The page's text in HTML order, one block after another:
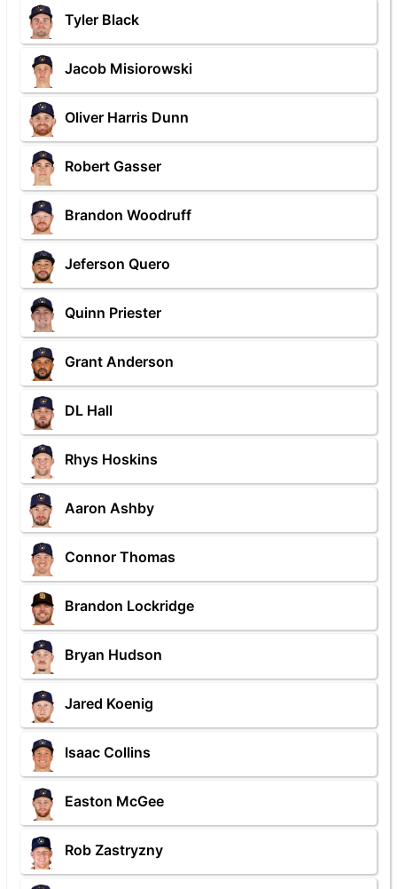
Tyler Black
Jacob Misiorowski
Oliver Harris Dunn
Robert Gasser
Brandon Woodruff
Jeferson Quero
Quinn Priester
Grant Anderson
DL Hall
Rhys Hoskins
Aaron Ashby
Connor Thomas
Brandon Lockridge
Bryan Hudson
Jared Koenig
Isaac Collins
Easton McGee
Rob Zastryzny